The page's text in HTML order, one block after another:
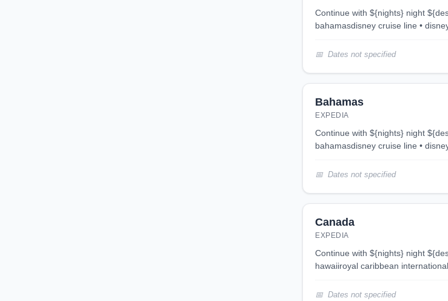
continue with ${nights} night ${destination} on ${cruise}, opens in new tab 4 night
bahamasdisney cruise line •
Dates not specified
Bahamas
EXPEDIA
continue with ${nights} night ${destination} on ${cruise}, opens in new tab 4 night
bahamasdisney cruise line •
Dates not specified
Canada
EXPEDIA
continue with ${nights} night ${destination} on ${cruise}, opens in new tab 12 night
hawaiiroyal caribbean international
Dates not specified